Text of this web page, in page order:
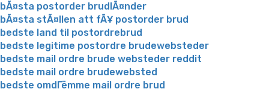
bÃ¤sta postorder brudlÃ¤nder
bÃ¤sta stÃ¤llen att fÃ¥ postorder brud
bedste land til postordrebrud
bedste legitime postordre brudewebsteder
bedste mail ordre brude websteder reddit
bedste mail ordre brudewebsted
bedste omdГёmme mail ordre brud